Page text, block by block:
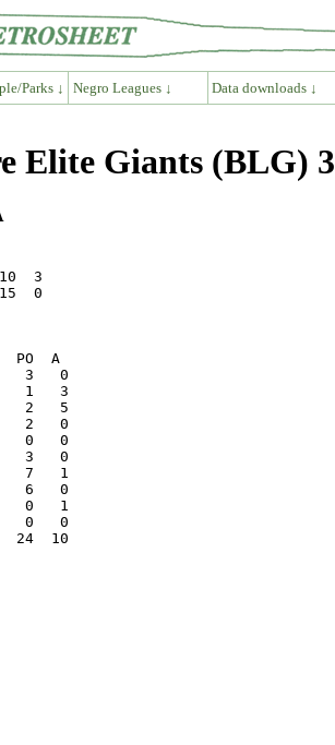
Parks ↓ Negro Leagues ↓ Data downloads ↓
Elite Giants (BLG) 3
3
0
0   1
24  10